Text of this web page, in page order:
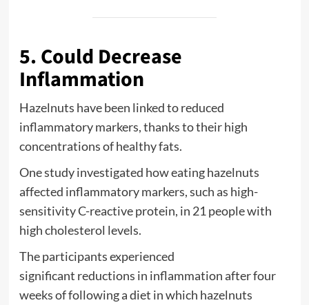
5. Could Decrease
Inflammation
Hazelnuts have been linked to reduced
inflammatory markers, thanks to their high
concentrations of healthy fats.
One study investigated how eating hazelnuts
affected inflammatory markers, such as high-
sensitivity C-reactive protein, in 21 people with
high cholesterol levels.
The participants experienced
significant reductions in inflammation after four
weeks of following a diet in which hazelnuts